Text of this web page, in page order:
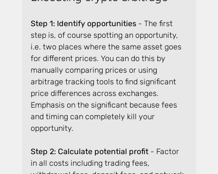
Step 1: Identify opportunities - The first
step is, of course spotting an opportunity,
i.e. two places where the same asset goes
for different prices. You can do this by
manually comparing prices or using
arbitrage tracking tools to find significant
price differences across exchanges.
Emphasis on the significant because fees
and timing can completely kill your
opportunity.
Step 2: Calculate potential profit - Factor
in all costs including trading fees,